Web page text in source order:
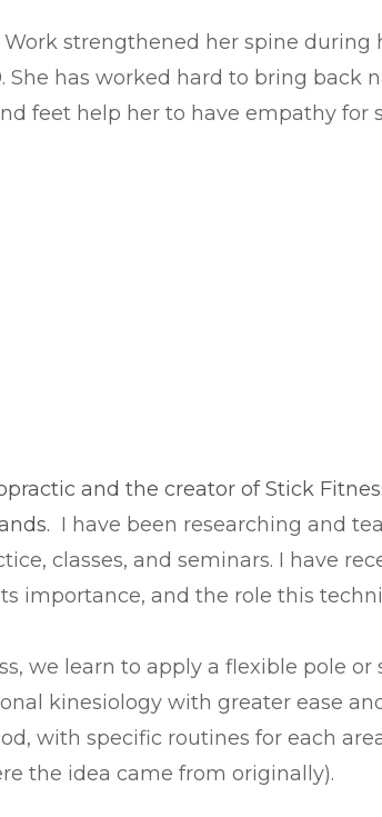
strengthened her spine during
She has worked hard to bring back
feet help her to have empathy for
and the creator of Stick
I have been researching and
classes, and seminars. I have
importance, and the role this
we learn to apply a flexible pole
kinesiology with greater ease
with specific routines for each
the idea came from originally).